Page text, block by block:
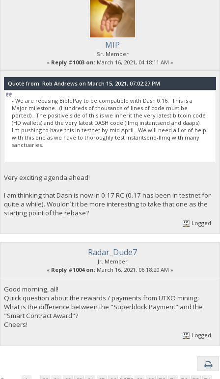
MIP
Sr. Member
« Reply #1003 on: March 16, 2021, 04:18:11 AM »
Quote from: Rob Andrews on March 15, 2021, 07:02:27 PM
- We are rebasing BiblePay to be compatible with Dash 0.16. This is a
Major milestone. (Hundreds of thousands of lines of code must be
ported). The positive side of this is we inherit the very latest bitcoin code
(HD wallets) and the very latest DASH code (llmq instantsend and daaps).
I'm pushing to have this in testnet by mid April. We will need a Lot of help
with this one as we have to thoroughly test instantsend-llmq with many
sanctuaries.
Very exciting agenda ahead!
I am thinking that Dash is now in 0.17 RC (0.17 has been in testnet for
quite a while). Wouldn´t it be more interesting to take that one as the
starting point of the rebase?
Logged
Radar_Dude7
Jr. Member
« Reply #1004 on: March 16, 2021, 06:18:20 AM »
Good morning, all!
Quick question about the rewards / payments from UTXO mining:
What is the difference between the "Superblock Payment" and the
"Smart Contract Award"?
Cheers!
Logged